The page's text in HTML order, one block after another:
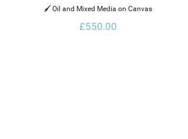
🖌️ Oil and Mixed Media on Canvas
£550.00